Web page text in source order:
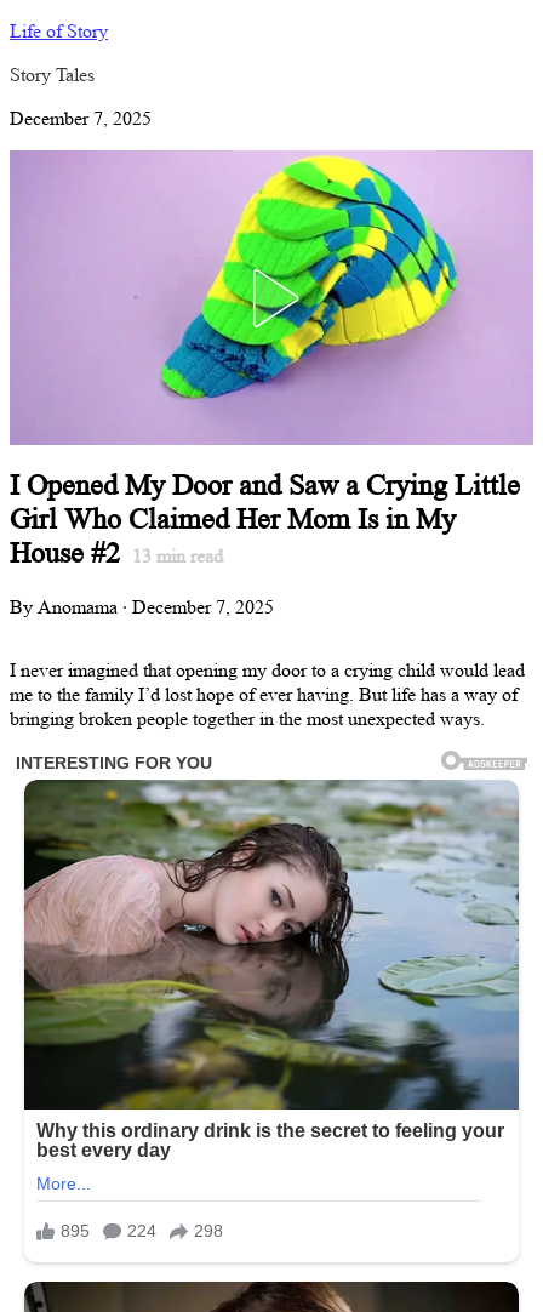
Life of Story
Story Tales
December 7, 2025
I Opened My Door and Saw a Crying Little
Girl Who Claimed Her Mom Is in My
House #2
13 min read
By Anomama · December 7, 2025
I never imagined that opening my door to a crying child would lead
me to the family I’d lost hope of ever having. But life has a way of
bringing broken people together in the most unexpected ways.